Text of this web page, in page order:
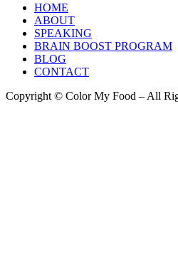
HOME
ABOUT
SPEAKING
BRAIN BOOST PROGRAM
BLOG
CONTACT
Copyright © Color My Food – All